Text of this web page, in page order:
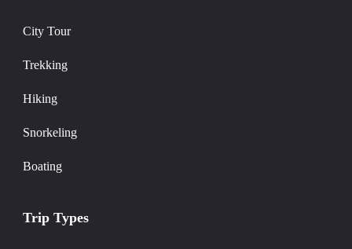
City Tour
Trekking
Hiking
Snorkeling
Boating
Trip Types